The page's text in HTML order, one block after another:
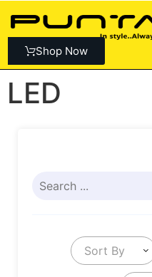
Shop Now
LED
Sort By